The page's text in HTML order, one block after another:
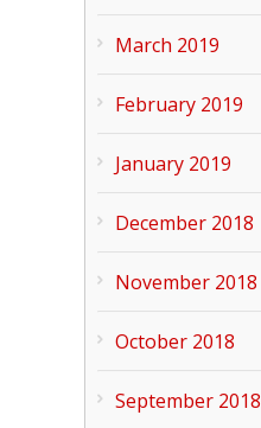
March 2019
February 2019
January 2019
December 2018
November 2018
October 2018
September 2018